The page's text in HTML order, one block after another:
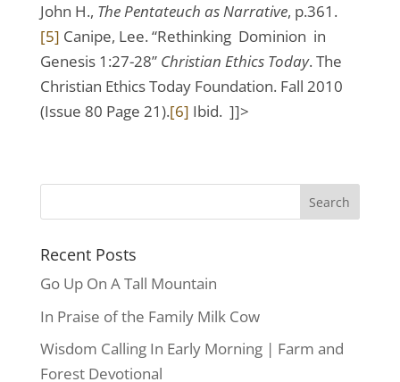
John H., The Pentateuch as Narrative, p.361.
[5] Canipe, Lee. “Rethinking Dominion in
Genesis 1:27-28” Christian Ethics Today. The
Christian Ethics Today Foundation. Fall 2010
(Issue 80 Page 21).[6] Ibid. ]]>
Recent Posts
Go Up On A Tall Mountain
In Praise of the Family Milk Cow
Wisdom Calling In Early Morning | Farm and
Forest Devotional